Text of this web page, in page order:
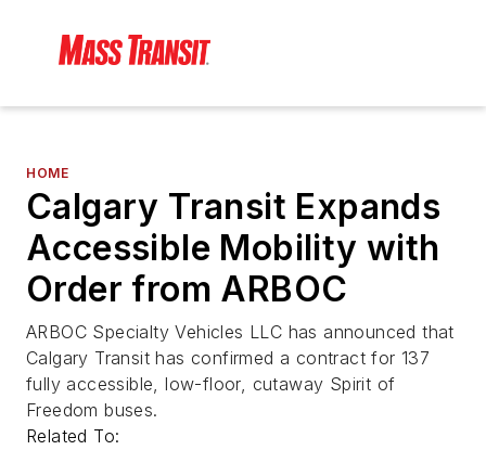
HOME
Calgary Transit Expands
Accessible Mobility with
Order from ARBOC
ARBOC Specialty Vehicles LLC has announced that
Calgary Transit has confirmed a contract for 137
fully accessible, low-floor, cutaway Spirit of
Freedom buses.
Related To: